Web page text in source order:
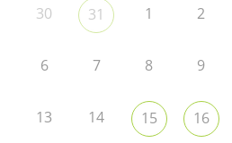
30 31 1 2
6 7 8 9
13 14 15 16